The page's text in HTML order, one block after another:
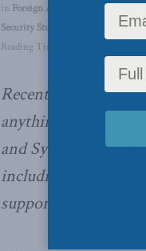
in Foreign Affairs Inside Policy
Security Studies /
Reading Time: 3 mins read
Recent US
anything other than
and Syria, writes
including Canada –
support such